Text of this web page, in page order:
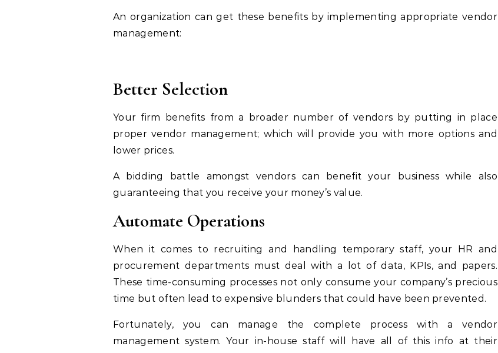
An organization can get these benefits by implementing appropriate vendor
management:
Better Selection
Your firm benefits from a broader number of vendors by putting in place
proper vendor management; which will provide you with more options and
lower prices.
A bidding battle amongst vendors can benefit your business while also
guaranteeing that you receive your money’s value.
Automate Operations
When it comes to recruiting and handling temporary staff, your HR and
procurement departments must deal with a lot of data, KPIs, and papers.
These time-consuming processes not only consume your company’s precious
time but often lead to expensive blunders that could have been prevented.
Fortunately, you can manage the complete process with a vendor
management system. Your in-house staff will have all of this info at their